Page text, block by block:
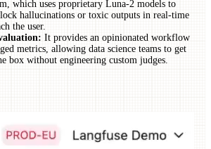
which uses proprietary Luna-2 models to
hallucinations or toxic outputs in real-time
the user.
It provides an opinionated workflow
metrics, allowing data science teams to get
box without engineering custom judges.